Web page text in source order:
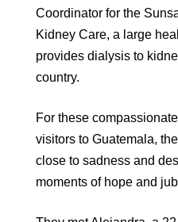
Coordinator for the
Kidney Care, a large
provides dialysis to
country.
For these
visitors to Guatemala,
close to sadness and
moments of hope and